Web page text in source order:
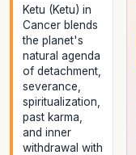
Ketu (Ketu) in
Cancer blends
the planet's
natural agenda
of detachment,
severance,
spiritualization,
past karma,
and inner
withdrawal with